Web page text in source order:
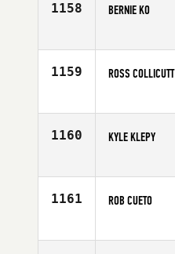
1158 BERNIE KO
Affiliate
1159 ROSS COLLICUTT
Affiliate
1160 KYLE KLEPY
Affiliate
1161 ROB CUETO
Affiliate